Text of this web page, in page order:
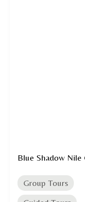
Blue Shadow Nile
Group Tours